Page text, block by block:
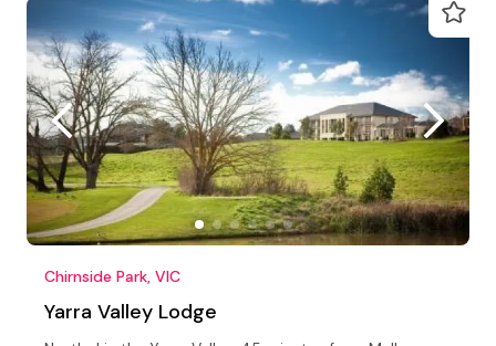
Chirnside Park, VIC
Yarra Valley Lodge